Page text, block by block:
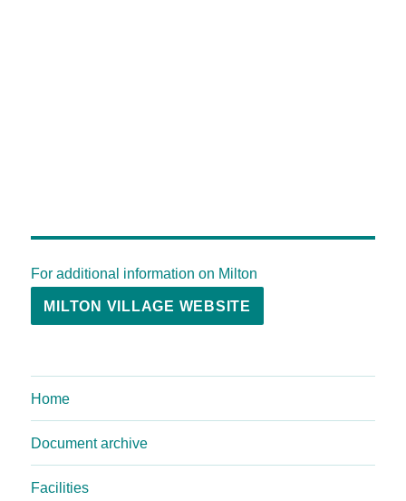
For additional information on Milton
MILTON VILLAGE WEBSITE
Home
Document archive
Facilities